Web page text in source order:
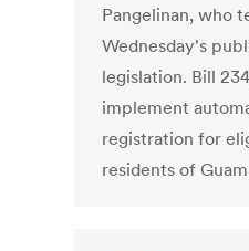
Pangelinan, who
Wednesday's
legislation. Bill
implement
registration for
residents of